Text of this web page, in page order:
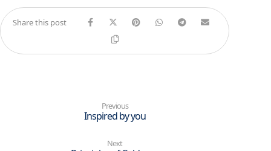
Previous
Inspired by you
Next